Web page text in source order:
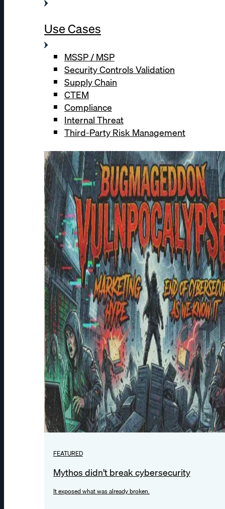
Use Cases
MSSP / MSP
Security Controls Validation
Supply Chain
CTEM
Compliance
Internal Threat
Third-Party Risk Management
FEATURED
Mythos didn’t break cybersecurity
It exposed what was already broken.